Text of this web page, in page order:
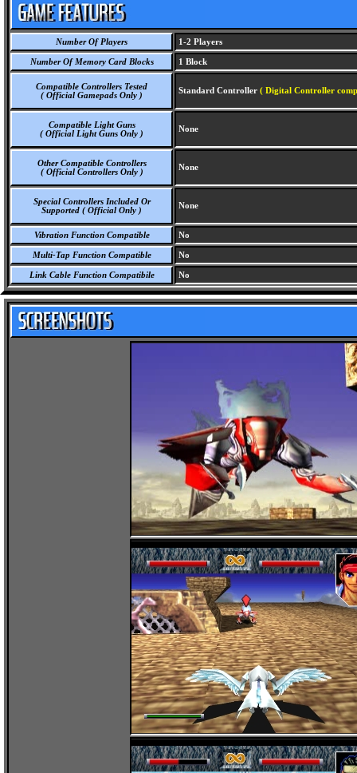
Number Of Players 1-2 Players
Number Of Memory Card Blocks 1 Block
Compatible Controllers Tested
( Official Gamepads Only )
Standard Controller ( Digital Controller
Compatible Light Guns
( Official Light Guns Only )
None
Other Compatible Controllers
( Official Controllers Only )
None
Special Controllers Included Or
Supported ( Official Only )
None
Vibration Function Compatible No
Multi-Tap Function Compatible No
Link Cable Function Compatibile No